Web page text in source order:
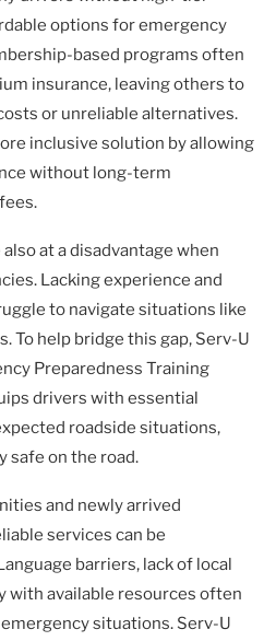
options for emergency
based programs often
insurance, leaving others to
or unreliable alternatives.
inclusive solution by allowing
without long-term
at a disadvantage when
Lacking experience and
to navigate situations like
To help bridge this gap, Serv-U
Preparedness Training
drivers with essential
roadside situations,
safe on the road.
and newly arrived
services can be
barriers, lack of local
with available resources often
situations. Serv-U